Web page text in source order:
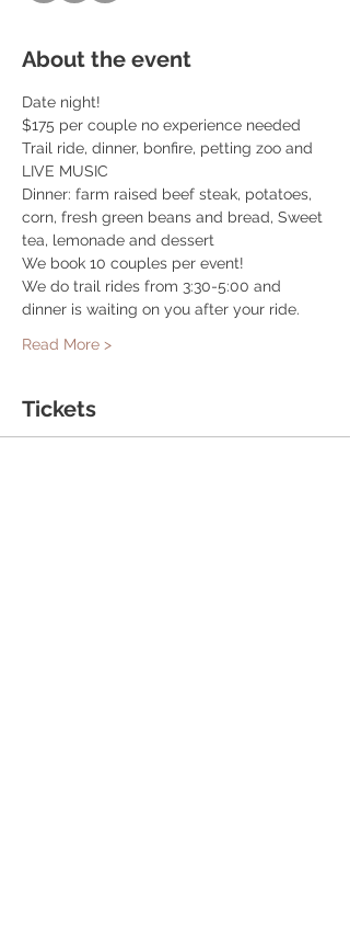
About the event
Date night!
$175 per couple no experience needed
Trail ride, dinner, bonfire, petting zoo and
LIVE MUSIC
Dinner: farm raised beef steak, potatoes,
corn, fresh green beans and bread, Sweet
tea, lemonade and dessert
We book 10 couples per event!
We do trail rides from 3:30-5:00 and
dinner is waiting on you after your ride.
Read More >
Tickets